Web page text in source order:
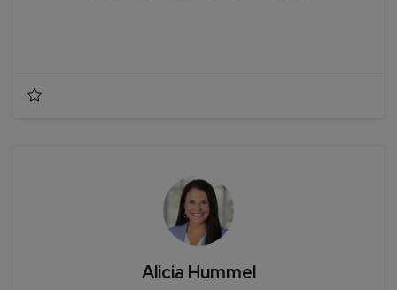
Alicia Hummel